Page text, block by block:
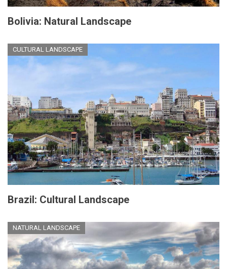
Bolivia: Natural Landscape
CULTURAL LANDSCAPE
Brazil: Cultural Landscape
NATURAL LANDSCAPE